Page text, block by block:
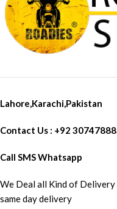
Lahore,Karachi,Pakistan
Contact Us : +92
Call SMS Whatsapp
We Deal all Kind of Delivery
same day delivery